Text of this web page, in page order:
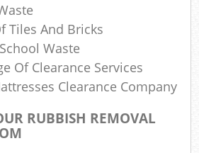
Tiles And Bricks
Waste
Of Clearance Services
Clearance Company
RUBBISH REMOVAL